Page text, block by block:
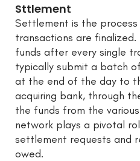
Sttlement
Settlement is the
transactions are
funds after every single
typically submit a batch
at the end of the day to
acquiring bank, through
the funds from the
network plays a pivotal
settlement requests and
owed.